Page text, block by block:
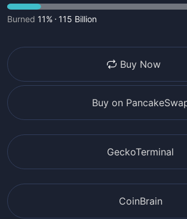
Burned 11% 115 Billion
Buy Now
Buy on
GeckoTerminal
CoinBrain